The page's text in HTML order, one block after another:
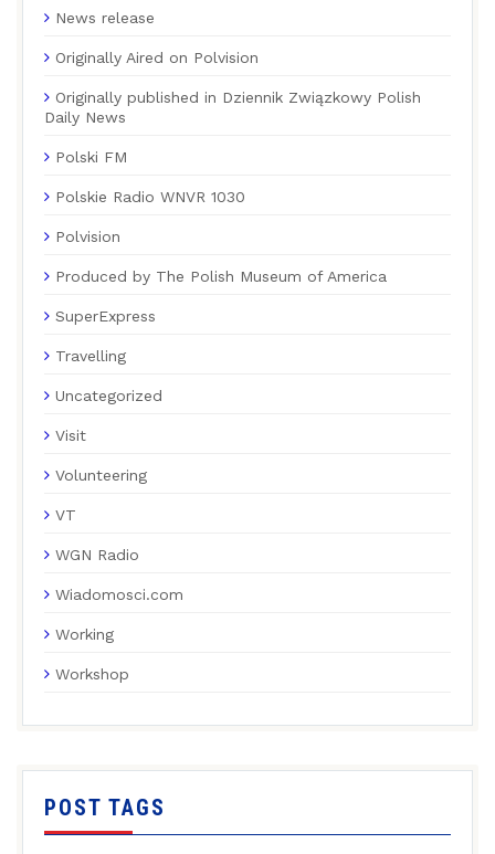
News release
Originally Aired on Polvision
Originally published in Dziennik Związkowy Polish
Daily News
Polski FM
Polskie Radio WNVR 1030
Polvision
Produced by The Polish Museum of America
SuperExpress
Travelling
Uncategorized
Visit
Volunteering
VT
WGN Radio
Wiadomosci.com
Working
Workshop
POST TAGS